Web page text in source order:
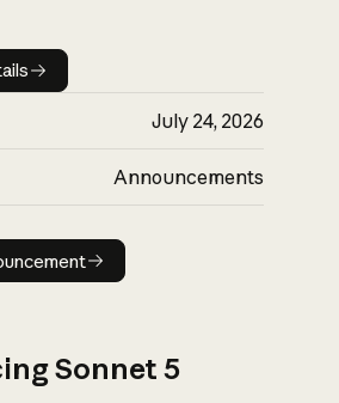
details
July 24, 2026
Announcements
Read announcement
Sonnet 5